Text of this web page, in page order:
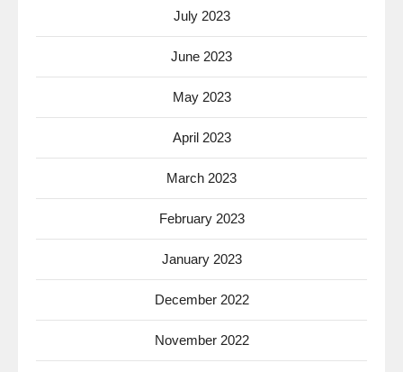
July 2023
June 2023
May 2023
April 2023
March 2023
February 2023
January 2023
December 2022
November 2022